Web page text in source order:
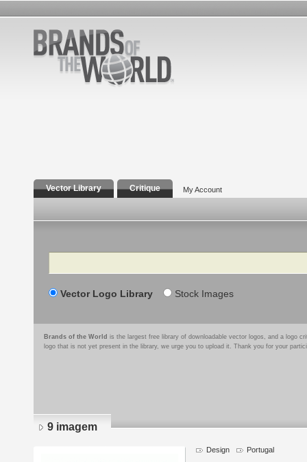
Vector Library Critique My Account
Search
Vector Logo Library Stock Images
Brands of the World is the largest free library of downloadable vector logos, and a logo
logo that is not yet present in the library, we urge you to upload it. Thank you for your
9 imagem
Design Portugal